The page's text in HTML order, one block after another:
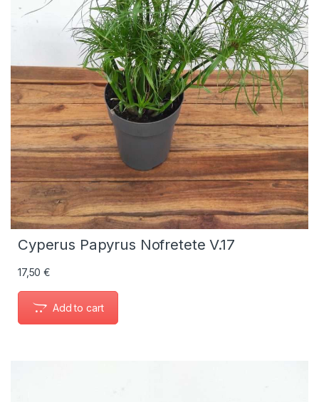
Cyperus Papyrus Nofretete V.17
17,50€
Add to cart